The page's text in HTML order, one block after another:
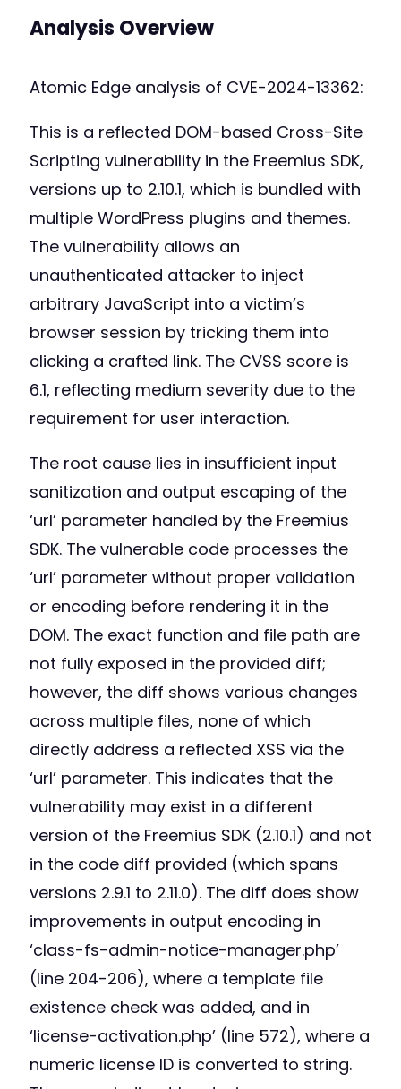
Analysis Overview
Atomic Edge analysis of CVE-2024-13362:
This is a reflected DOM-based Cross-Site
Scripting vulnerability in the Freemius SDK,
versions up to 2.10.1, which is bundled with
multiple WordPress plugins and themes.
The vulnerability allows an
unauthenticated attacker to inject
arbitrary JavaScript into a victim’s
browser session by tricking them into
clicking a crafted link. The CVSS score is
6.1, reflecting medium severity due to the
requirement for user interaction.
The root cause lies in insufficient input
sanitization and output escaping of the
‘url’ parameter handled by the Freemius
SDK. The vulnerable code processes the
‘url’ parameter without proper validation
or encoding before rendering it in the
DOM. The exact function and file path are
not fully exposed in the provided diff;
however, the diff shows various changes
across multiple files, none of which
directly address a reflected XSS via the
‘url’ parameter. This indicates that the
vulnerability may exist in a different
version of the Freemius SDK (2.10.1) and not
in the code diff provided (which spans
versions 2.9.1 to 2.11.0). The diff does show
improvements in output encoding in
‘class-fs-admin-notice-manager.php’
(line 204-206), where a template file
existence check was added, and in
‘license-activation.php’ (line 572), where a
numeric license ID is converted to string.